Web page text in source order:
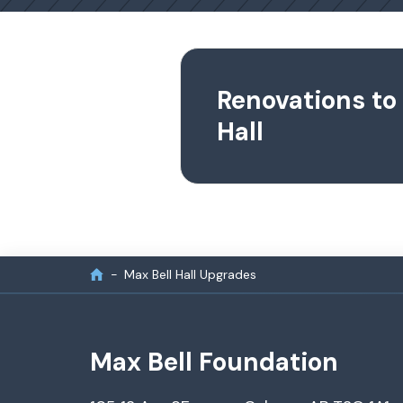
Renovations
Hall
Max Bell Hall Upgrades
Max Bell Foundation